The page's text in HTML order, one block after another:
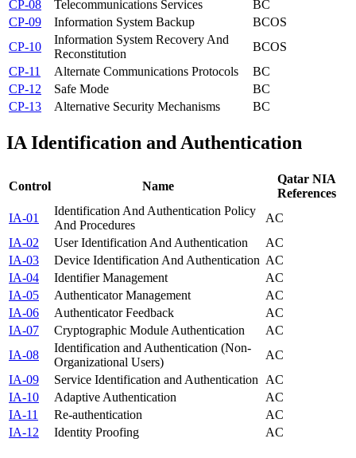
CP-08
Telecommunications Services
BC
CP-09
Information System Backup BCOS
CP-10
Information System Recovery And
Reconstitution
BCOS
CP-11
Alternate Communications Protocols
BC
CP-12
Safe Mode
BC
CP-13
Alternative Security Mechanisms BC
IA Identification and Authentication
Control Name
Qatar NIA
References
IA-01
Identification And Authentication Policy
And Procedures
AC
IA-02
User Identification And Authentication
AC
IA-03
Device Identification And Authentication AC
IA-04
Identifier Management
AC
IA-05
Authenticator Management
AC
IA-06
Authenticator Feedback
AC
IA-07
Cryptographic Module Authentication
AC
IA-08
Identification and Authentication (Non-
Organizational Users)
AC
IA-09
Service Identification and Authentication
AC
IA-10
Adaptive Authentication
AC
IA-11
Re-authentication
AC
IA-12
Identity Proofing AC